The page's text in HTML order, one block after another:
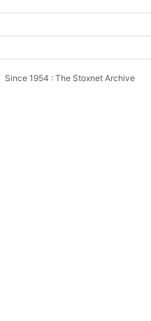
Since 1954 : The Stoxnet Archive